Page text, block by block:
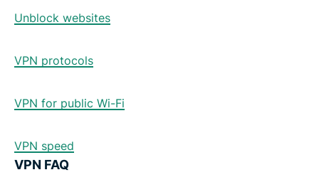
Unblock websites
VPN protocols
VPN for public Wi-Fi
VPN speed
VPN FAQ